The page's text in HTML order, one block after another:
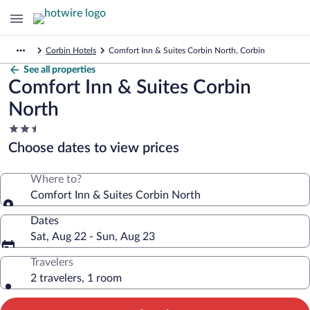
Corbin Hotels Comfort Inn & Suites Corbin North, Corbin
See all properties
Comfort Inn & Suites Corbin
North
2.5
star
property
Choose dates to view prices
Where to?
Comfort Inn & Suites Corbin North
Dates
Sat, Aug 22 - Sun, Aug 23
Travelers
2 travelers, 1 room